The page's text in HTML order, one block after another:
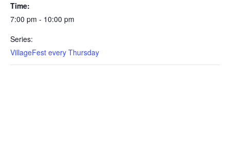
Time:
7:00 pm - 10:00 pm
Series:
VillageFest every Thursday